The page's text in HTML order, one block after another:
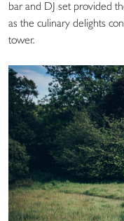
bar and DJ set provided
as the culinary delights
tower.